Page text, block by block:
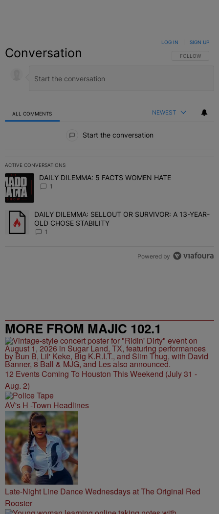
Conversation FOLLOW THIS
FOLLOW
LOG IN SIGN UP
ALL COMMENTS NEWEST
Start the conversation
ACTIVE CONVERSATIONS
The following is a list of the most commented articles in the last 7
A trending article titled "DAILY DILEMMA: 5 FACTS WOMEN
DAILY DILEMMA: 5 FACTS WOMEN HATE
1
A trending article titled "DAILY DILEMMA: SELLOUT OR
DAILY DILEMMA: SELLOUT OR SURVIVOR: A 13-YEAR-
OLD CHOSE STABILITY
1
Powered by
MORE FROM MAJIC 102.1
12 Events Coming To Houston This Weekend (July 31 -
Aug. 2)
AV's H -Town Headlines
Late-Night Line Dance Wednesdays at The Original Red
Rooster